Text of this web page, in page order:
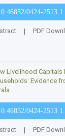
0424-
| PDF
Livelihood Capitals
Evidence
0424-
| PDF